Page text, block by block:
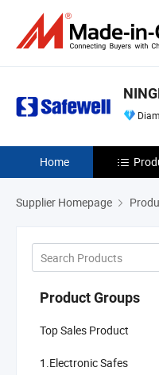
Home
Supplier Homepage
Product Groups
Top Sales Product
1.Electronic Safes